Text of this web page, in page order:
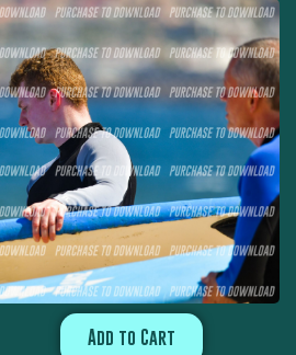
Add to Cart